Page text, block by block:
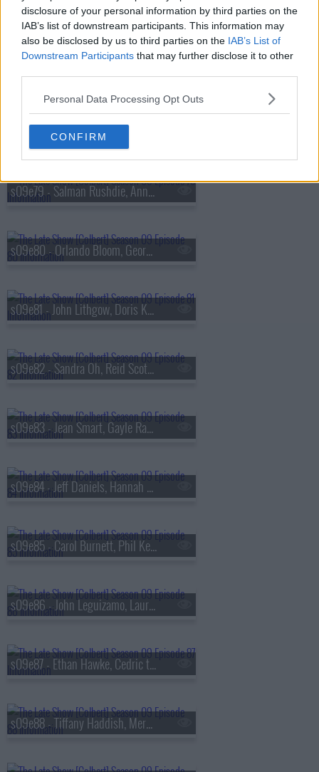
disclosure of your personal information by third parties on the
IAB’s list of downstream participants. This information may
also be disclosed by us to third parties on the IAB’s List of
Downstream Participants that may further disclose it to other
Personal Data Processing Opt Outs
CONFIRM
s09e76 - Alexandria Ocasio-Cortez, Tyla
s09e77 - Maren Morris, Demetri Martin
s09e79 - Salman Rushdie, Anna Sawai
s09e80 - Orlando Bloom, George Takei, Maggie Rogers
s09e81 - John Lithgow, Doris Kearns Goodwin
s09e82 - Sandra Oh, Reid Scott, Daniel Radcliffe
s09e83 - Jean Smart, Gayle Rankin
s09e84 - Jeff Daniels, Hannah Einbinder
s09e85 - Carol Burnett, Phil Keoghan, Jacob Collier
s09e86 - John Leguizamo, Laura Coates
s09e87 - Ethan Hawke, Cedric the Entertainer
s09e88 - Tiffany Haddish, Meredith Scardino